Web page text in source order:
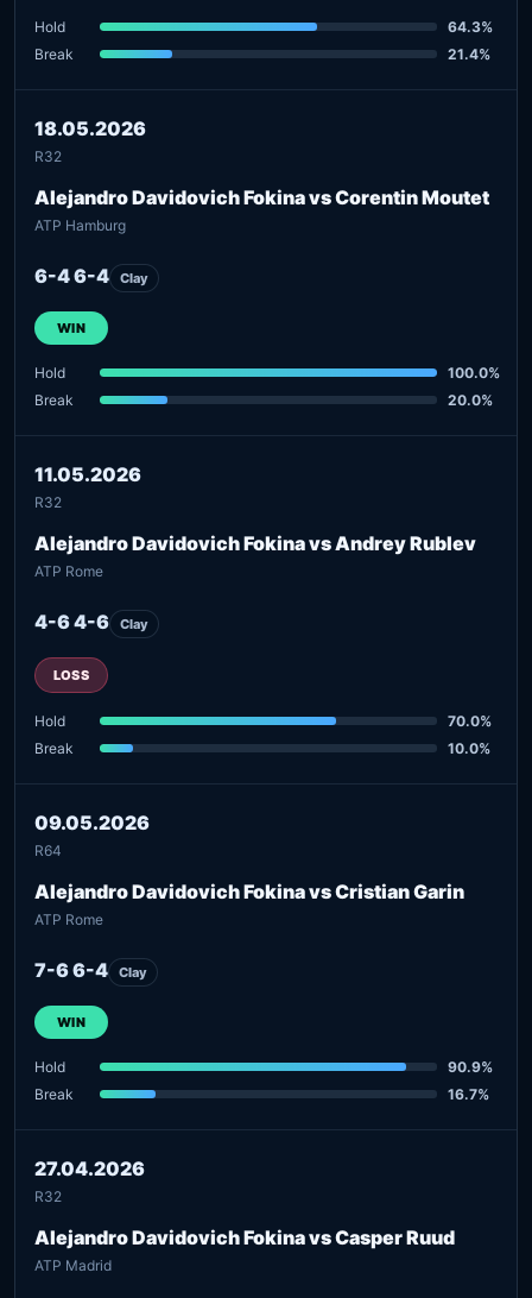
Hold
64.3%
Break
21.4%
18.05.2026
R32
Alejandro Davidovich Fokina vs Corentin Moutet
ATP Hamburg
6-4 6-4 Clay
WIN
Hold
100.0%
Break
20.0%
11.05.2026
R32
Alejandro Davidovich Fokina vs Andrey Rublev
ATP Rome
4-6 4-6 Clay
LOSS
Hold
70.0%
Break
10.0%
09.05.2026
R64
Alejandro Davidovich Fokina vs Cristian Garin
ATP Rome
7-6 6-4 Clay
WIN
Hold
90.9%
Break
16.7%
27.04.2026
R32
Alejandro Davidovich Fokina vs Casper Ruud
ATP Madrid